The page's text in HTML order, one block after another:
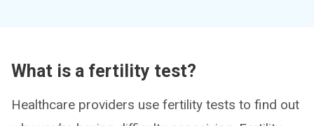
What is a fertility test?
Healthcare providers use fertility tests to find out